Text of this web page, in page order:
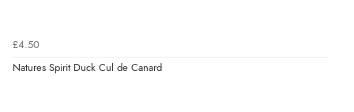
£4.50
Natures Spirit Duck Cul de Canard